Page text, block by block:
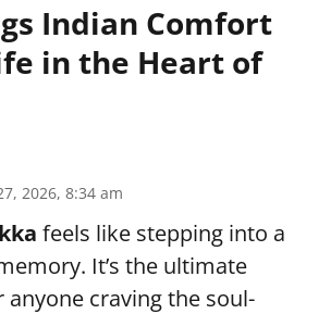
Indian Comfort
in the Heart of
2026, 8:34 am
feels like stepping into a
It’s the ultimate
craving the soul-